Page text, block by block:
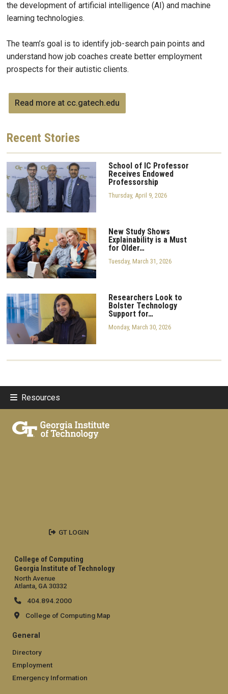
the development of artificial intelligence (AI) and machine
learning technologies.
The team’s goal is to identify job-search pain points and
understand how job coaches create better employment
prospects for their autistic clients.
Read more at cc.gatech.edu
Recent Stories
School of IC Professor
Receives Endowed
Professorship
Thursday, April 9, 2026
New Study Shows
Explainability is a Must
for Older…
Tuesday, March 31, 2026
Researchers Look to
Bolster Technology
Support for…
Monday, March 30, 2026
Resources
College of Computing
Georgia Institute of Technology
North Avenue
Atlanta, GA 30332
404.894.2000
College of Computing Map
General
Directory
Employment
Emergency Information
GT LOGIN